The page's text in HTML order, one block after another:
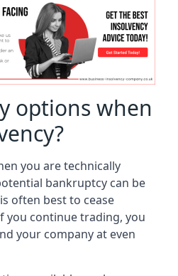
options when
you are technically
bankruptcy can be
often best to cease
you continue trading, you
your company at even